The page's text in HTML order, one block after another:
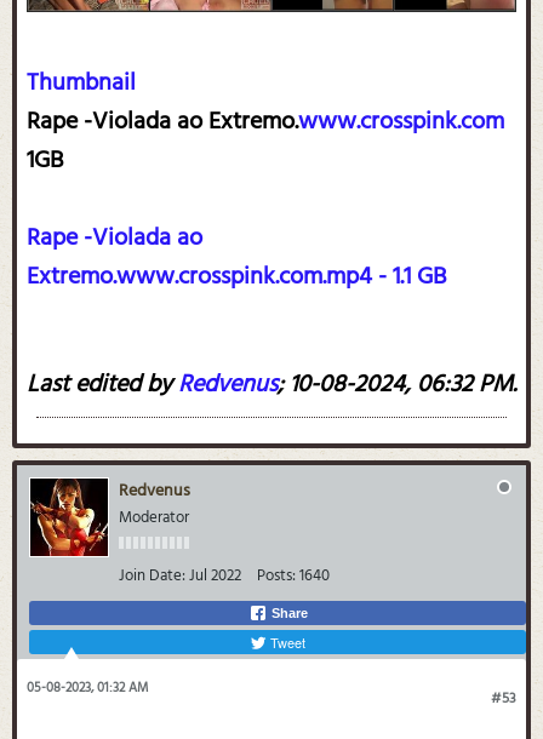
Thumbnail
Rape -Violada ao Extremo.www.crosspink.com
1GB
Rape -Violada ao
Extremo.www.crosspink.com.mp4 - 1.1 GB
Last edited byRedvenus;10-08-2024, 06:32 PM.
Redvenus
Moderator
Join Date:Jul 2022 Posts:1640
Share
Tweet
#53
05-08-2023, 01:32 AM